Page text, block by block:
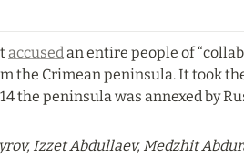
accused an entire people of
the Crimean peninsula. It took
the peninsula was annexed by
Izzet Abdullaev, Medzhit